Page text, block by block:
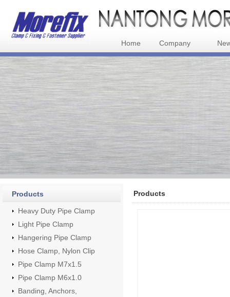
Home Company
Products
Heavy Duty Pipe Clamp
Light Pipe Clamp
Hangering Pipe Clamp
Hose Clamp, Nylon Clip
Pipe Clamp M7x1.5
Pipe Clamp M6x1.0
Banding, Anchors,
Products